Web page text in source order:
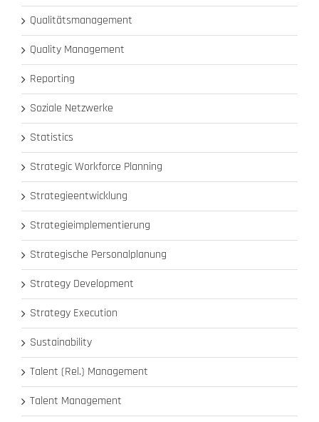
Qualitätsmanagement
Quality Management
Reporting
Soziale Netzwerke
Statistics
Strategic Workforce Planning
Strategieentwicklung
Strategieimplementierung
Strategische Personalplanung
Strategy Development
Strategy Execution
Sustainability
Talent (Rel.) Management
Talent Management